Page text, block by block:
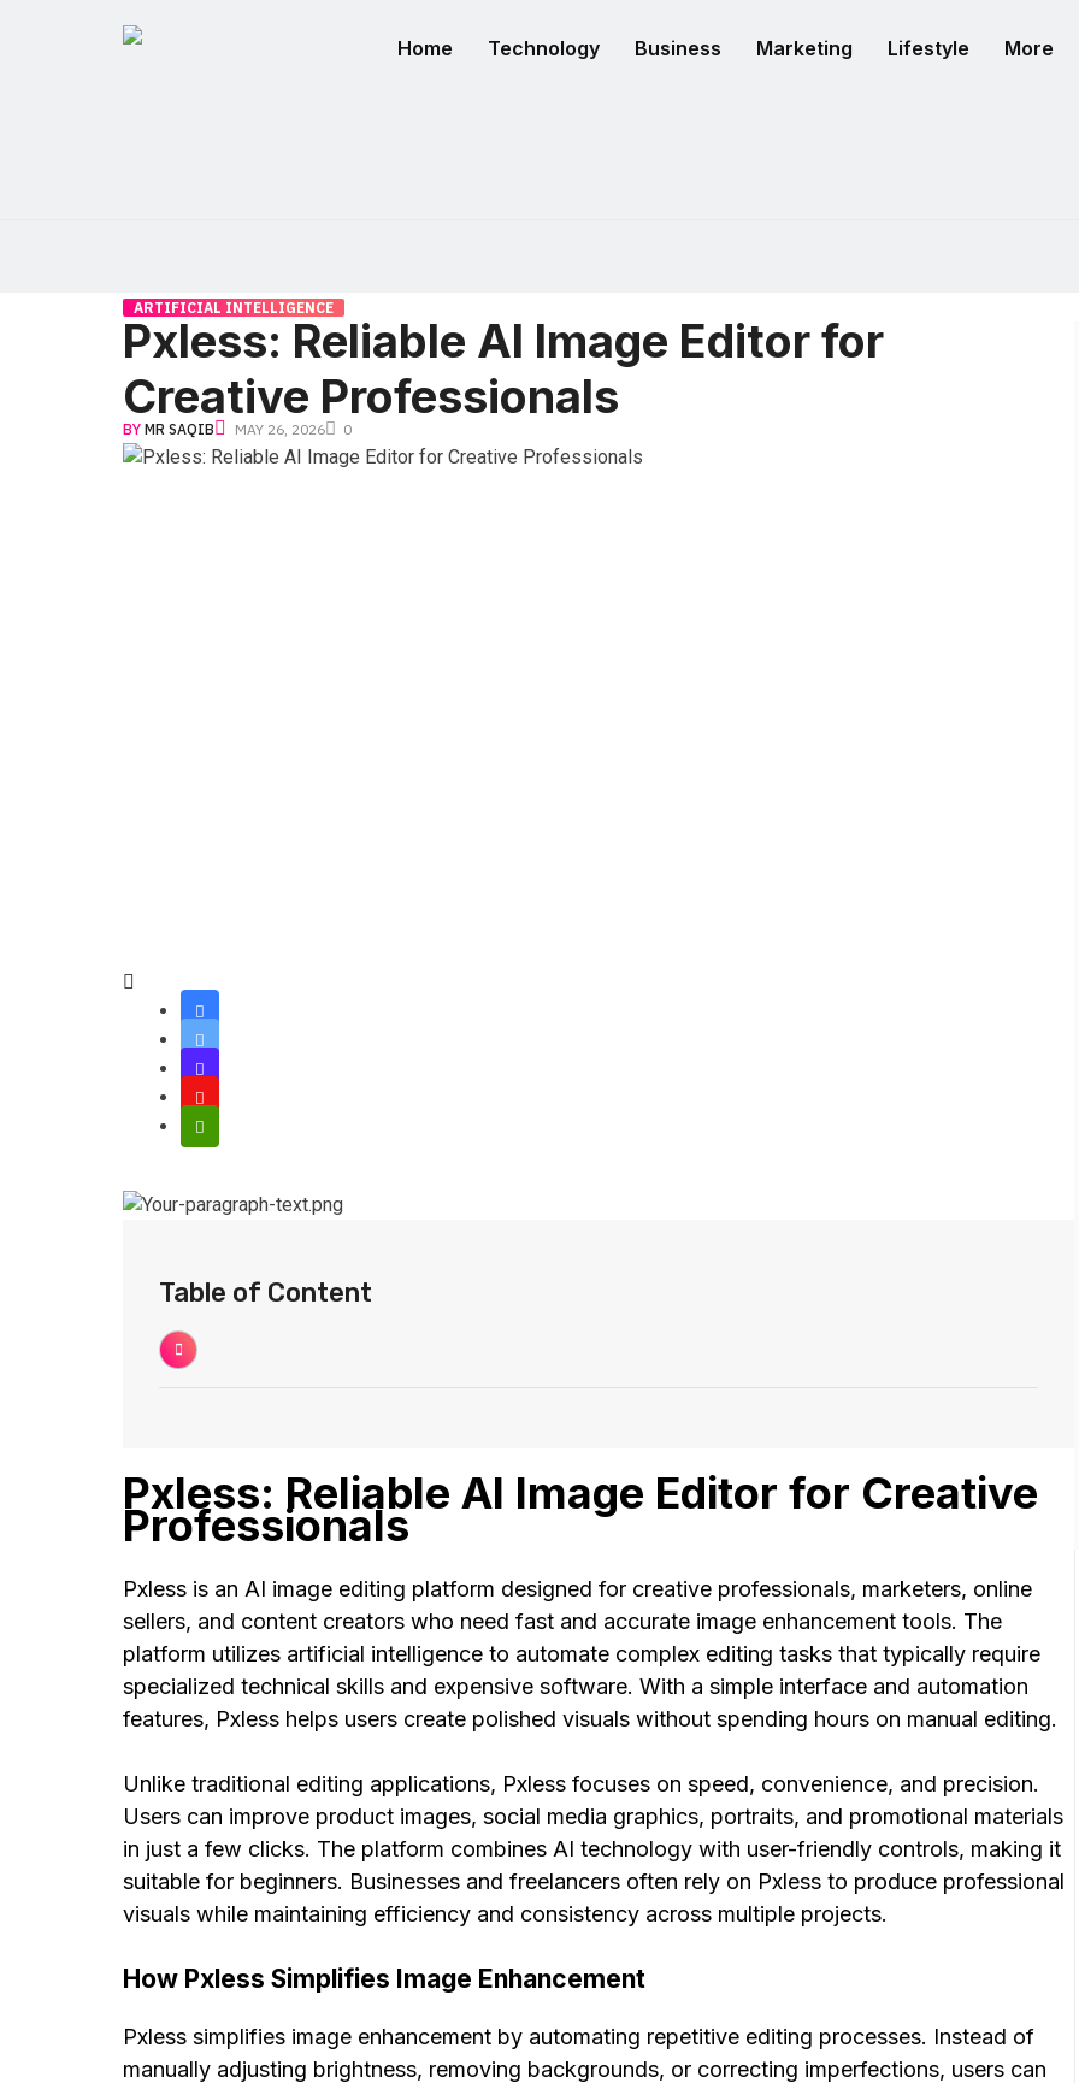
Home Technology Business Marketing Lifestyle More
ARTIFICIAL INTELLIGENCE
Pxless: Reliable AI Image Editor for
Creative Professionals
BY MR SAQIB MAY 26, 2026 0
Table of Content
Pxless: Reliable AI Image Editor for Creative
Professionals
Pxless is an AI image editing platform designed for creative professionals, marketers, online
sellers, and content creators who need fast and accurate image enhancement tools. The
platform utilizes artificial intelligence to automate complex editing tasks that typically require
specialized technical skills and expensive software. With a simple interface and automation
features, Pxless helps users create polished visuals without spending hours on manual editing.
Unlike traditional editing applications, Pxless focuses on speed, convenience, and precision.
Users can improve product images, social media graphics, portraits, and promotional materials
in just a few clicks. The platform combines AI technology with user-friendly controls, making it
suitable for beginners. Businesses and freelancers often rely on Pxless to produce professional
visuals while maintaining efficiency and consistency across multiple projects.
How Pxless Simplifies Image Enhancement
Pxless simplifies image enhancement by automating repetitive editing processes. Instead of
manually adjusting brightness, removing backgrounds, or correcting imperfections, users can